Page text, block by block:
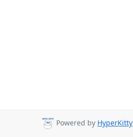
Powered by HyperKitty